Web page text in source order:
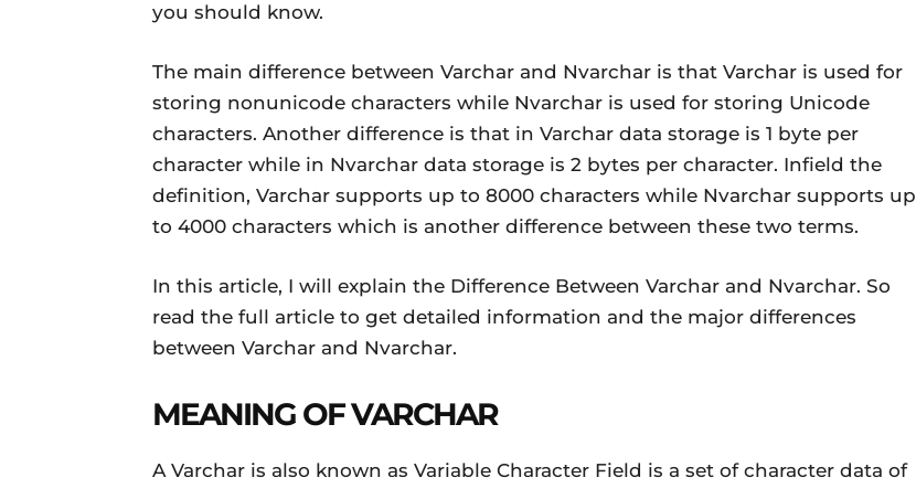
you should know.
The main difference between Varchar and Nvarchar is that Varchar is used for
storing nonunicode characters while Nvarchar is used for storing Unicode
characters. Another difference is that in Varchar data storage is 1 byte per
character while in Nvarchar data storage is 2 bytes per character. Infield the
definition, Varchar supports up to 8000 characters while Nvarchar supports up
to 4000 characters which is another difference between these two terms.
In this article, I will explain the Difference Between Varchar and Nvarchar. So
read the full article to get detailed information and the major differences
between Varchar and Nvarchar.
MEANING OF VARCHAR
A Varchar is also known as Variable Character Field is a set of character data of